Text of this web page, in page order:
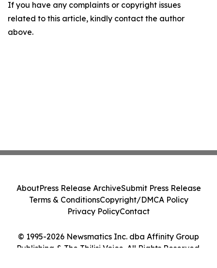
If you have any complaints or copyright issues
related to this article, kindly contact the author
above.
© 1995-2026 Newsmatics Inc. dba Affinity Group
Publishing & The Tbilisi Voice. All Rights Reserved.
AboutPress Release ArchiveSubmit Press Release
Terms & ConditionsCopyright/DMCA Policy
Privacy PolicyContact